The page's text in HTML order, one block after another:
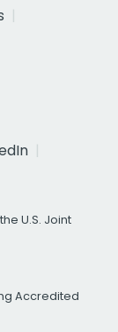
U.S. Joint
Accredited